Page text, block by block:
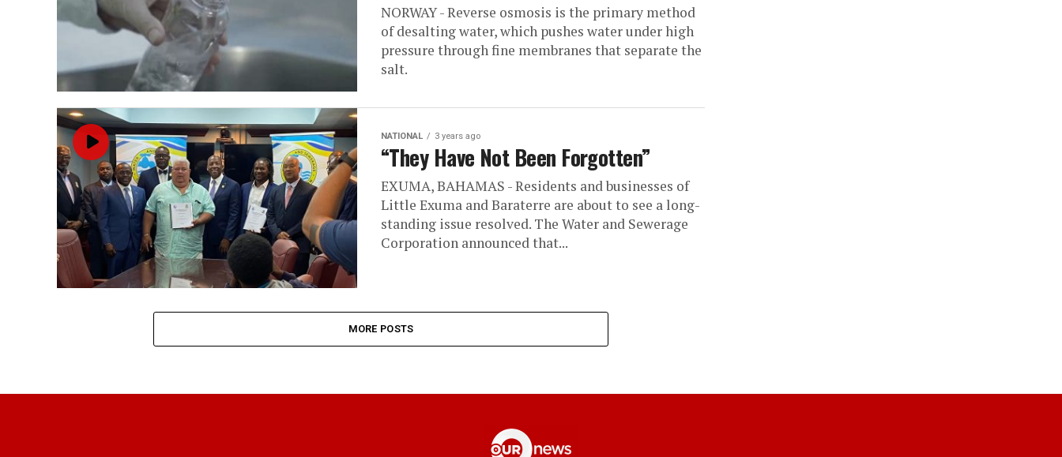
NORWAY - Reverse osmosis is the primary method
of desalting water, which pushes water under high
pressure through fine membranes that separate the
salt.
NATIONAL 3 years ago
“They Have Not Been Forgotten”
EXUMA, BAHAMAS - Residents and businesses of
Little Exuma and Baraterre are about to see a long-
standing issue resolved. The Water and Sewerage
Corporation announced that...
MORE POSTS